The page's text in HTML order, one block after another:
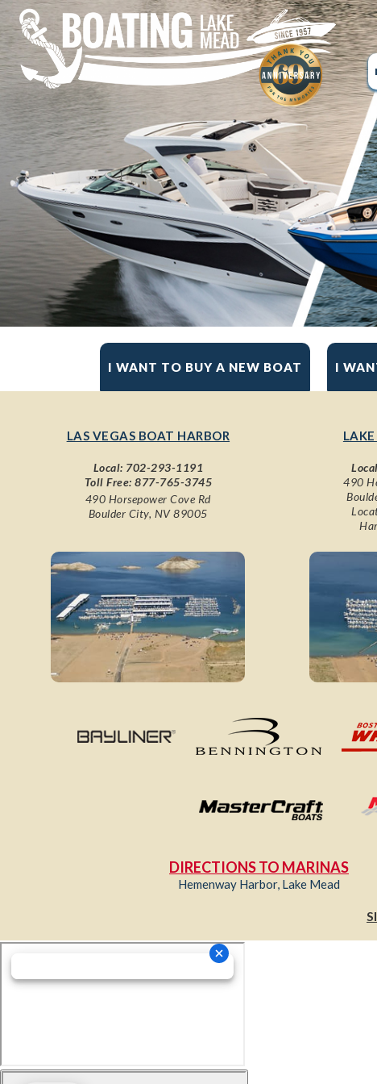
I WANT TO BUY A NEW BOAT I
LAS VEGAS BOAT HARBOR
Local: 702-293-1191
Toll Free:877-765-3745
490 Horsepower Cove Rd
Boulder City, NV 89005
490
DIRECTIONS TO MARINAS
Hemenway Harbor, Lake Mead